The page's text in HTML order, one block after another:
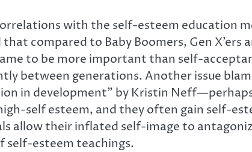
with the self-esteem education
compared to Baby Boomers, Gen X’ers
to be more important than self-
between generations. Another issue
in development” by Kristin
self esteem, and they often gain self-
allow their inflated self-image to
self-esteem teachings.